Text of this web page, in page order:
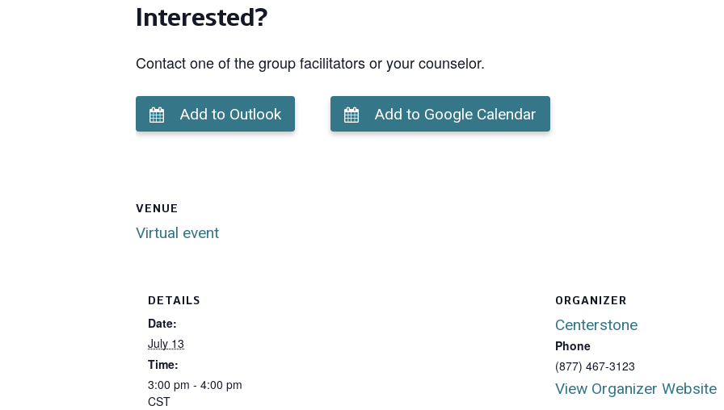
Interested?
Contact one of the group facilitators or your counselor.
Add to Outlook Add to Google Calendar
VENUE
Virtual event
DETAILS
Date:
July 13
Time:
3:00 pm - 4:00 pm
CST
ORGANIZER
Centerstone
Phone
(877) 467-3123
View Organizer Website